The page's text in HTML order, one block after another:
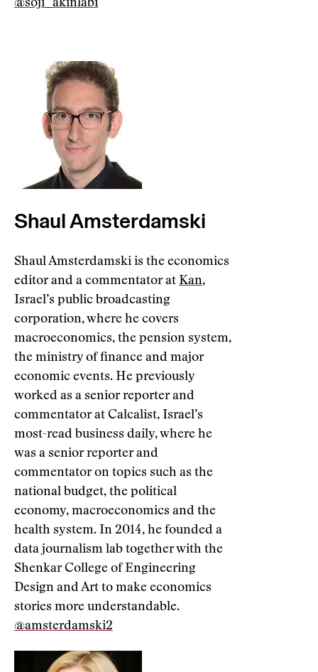
@soji_akinlabi
Shaul Amsterdamski
Shaul Amsterdamski is the economics
editor and a commentator at Kan,
Israel’s public broadcasting
corporation, where he covers
macroeconomics, the pension system,
the ministry of finance and major
economic events. He previously
worked as a senior reporter and
commentator at Calcalist, Israel’s
most-read business daily, where he
was a senior reporter and
commentator on topics such as the
national budget, the political
economy, macroeconomics and the
health system. In 2014, he founded a
data journalism lab together with the
Shenkar College of Engineering
Design and Art to make economics
stories more understandable.
@amsterdamski2